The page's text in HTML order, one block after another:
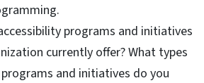
programs and initiatives
currently offer? What types
and initiatives do you